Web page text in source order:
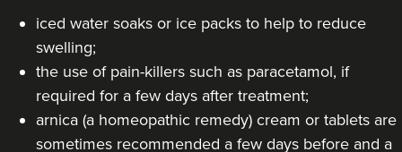
iced water soaks or ice packs to help to reduce
swelling;
the use of pain-killers such as paracetamol, if
required for a few days after treatment;
arnica (a homeopathic remedy) cream or tablets are
sometimes recommended a few days before and a